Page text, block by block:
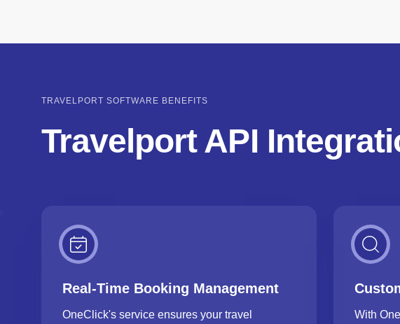
TRAVELPORT SOFTWARE BENEFITS
Travelport API
Real-Time Booking Management
OneClick's service ensures your travel
With